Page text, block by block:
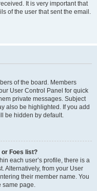
It is very important that
of the user that sent the email.
of the board. Members
User Control Panel for quick
private messages. Subject
also be highlighted. If you add
be hidden by default.
or Foes list?
each user’s profile, there is a
Alternatively, from your User
their member name. You
same page.